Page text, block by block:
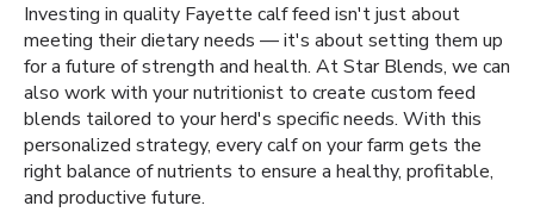
Investing in quality Fayette calf feed isn't just about
meeting their dietary needs — it's about setting them up
for a future of strength and health. At Star Blends, we can
also work with your nutritionist to create custom feed
blends tailored to your herd's specific needs. With this
personalized strategy, every calf on your farm gets the
right balance of nutrients to ensure a healthy, profitable,
and productive future.